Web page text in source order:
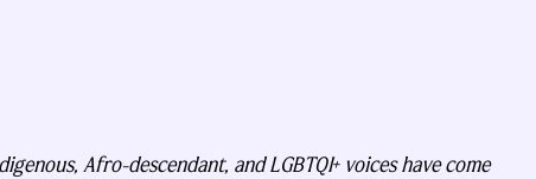
Afro-descendant, and LGBTQI+ voices have come